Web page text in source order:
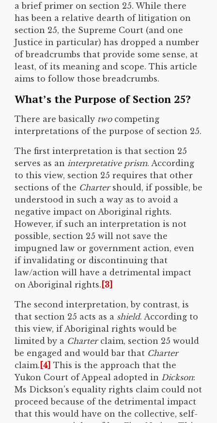
a brief primer on section 25. While there
has been a relative dearth of litigation on
section 25, the Supreme Court (and one
Justice in particular) has dropped a number
of breadcrumbs that provide some sense, at
least, of its meaning and scope. This article
aims to follow those breadcrumbs.
What’s the Purpose of Section 25?
There are basically twocompeting
interpretations of the purpose of section 25.
The first interpretation is that section 25
serves as an interpretative prism. According
to this view, section 25 requires that other
sections of the Chartershould, if possible, be
understood in such a way as to avoid a
negative impact on Aboriginal rights.
However, if such an interpretation is not
possible, section 25 will not save the
impugned law or government action, even
if invalidating or discontinuing that
law/action will have a detrimental impact
on Aboriginal rights. [3]
The second interpretation, by contrast, is
that section 25 acts as a shield. According to
this view, if Aboriginal rights would be
limited by a Charter claim, section 25 would
be engaged and would bar that Charter
claim. [4] This is the approach that the
Yukon Court of Appeal adopted in Dickson:
Ms Dickson’s equality rights claim could not
proceed because of the detrimental impact
that this would have on the collective, self-